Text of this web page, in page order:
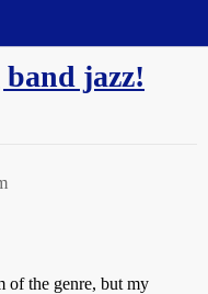
jazz!
of the genre, but my